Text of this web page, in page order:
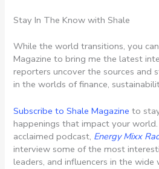
Stay In The Know with Shale
While the world transitions, you
Magazine to bring me the latest
reporters uncover the sources and
in the worlds of finance,
Subscribe to Shale Magazine to
happenings that impact your
acclaimed podcast, Energy Mixx
interview some of the most
leaders, and influencers in the wide